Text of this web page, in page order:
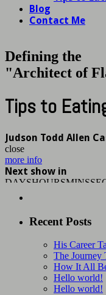
Blog
Contact Me
Defining the
"Architect of
Tips to
Judson Todd Allen
close
more info
Next show in
DAYSHOURSMINS
Recent Posts
His Career
The
How It All
Hello world!
Hello world!